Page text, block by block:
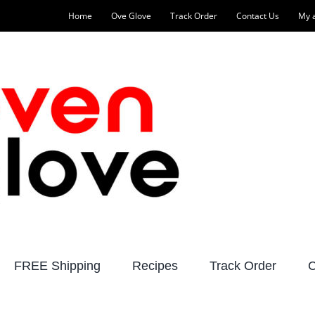
Home Ove Glove Track Order Contact Us My
FREE Shipping Recipes Track Order